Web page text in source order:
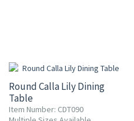
Round Calla Lily Dining
Table
Item Number: CDT090